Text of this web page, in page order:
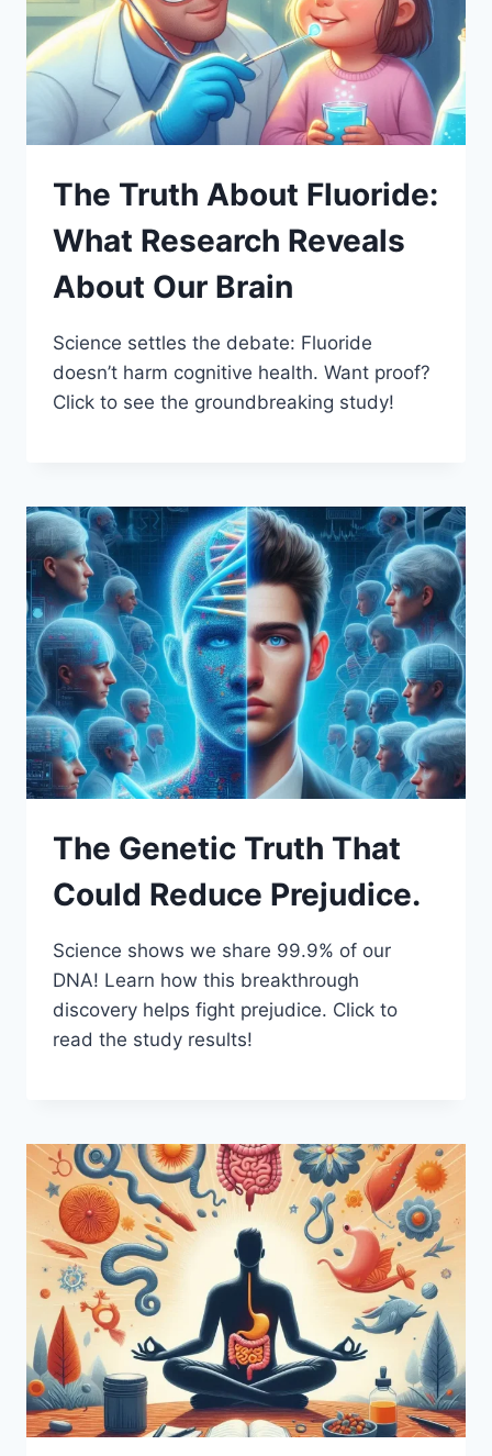
The Truth About Fluoride:
What Research Reveals
About Our Brain
Science settles the debate: Fluoride
doesn’t harm cognitive health. Want proof?
Click to see the groundbreaking study!
The Genetic Truth That
Could Reduce Prejudice.
Science shows we share 99.9% of our
DNA! Learn how this breakthrough
discovery helps fight prejudice. Click to
read the study results!